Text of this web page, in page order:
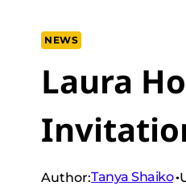
NEWS
Laura
Author:Tanya Shaiko